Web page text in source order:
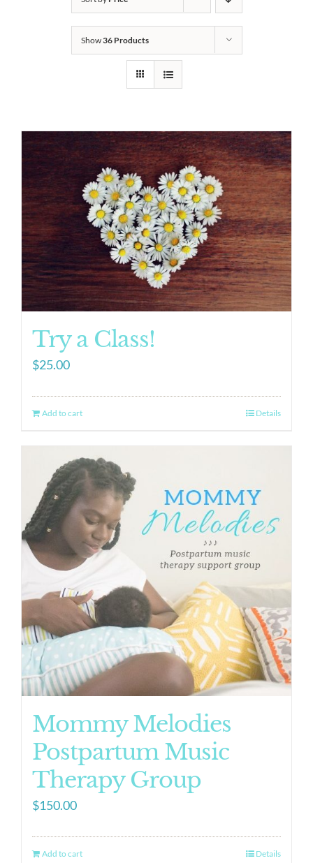
Show36 Products
Try a Class!
$25.00
Add to cart Details
Mommy Melodies
Postpartum Music
Therapy Group
$150.00
Add to cart Details